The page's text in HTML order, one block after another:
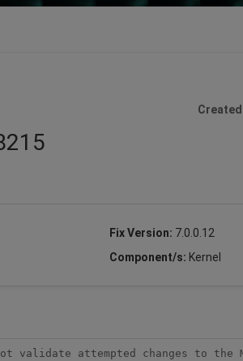
Fix Version: 7.0.0.12
Component/s: Kernel
attempted changes to the